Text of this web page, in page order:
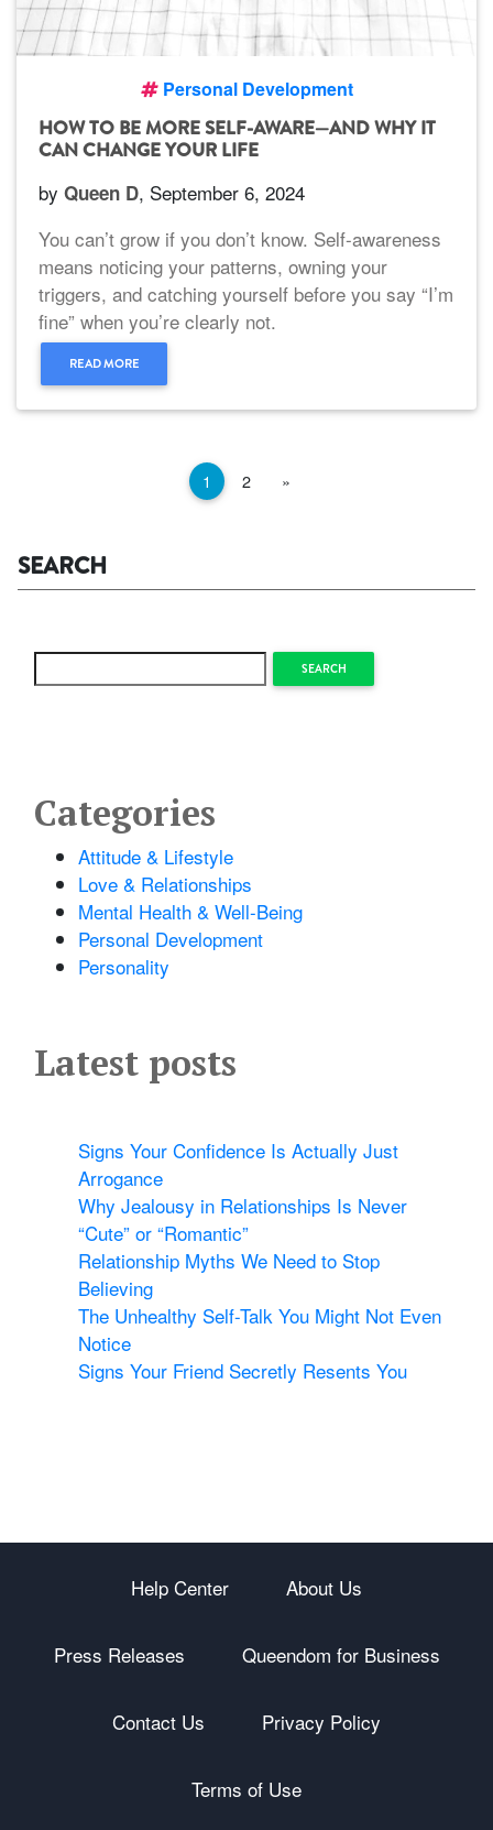
Personal Development
HOW TO BE MORE SELF-AWARE—AND WHY IT
CAN CHANGE YOUR LIFE
by Queen D, September 6, 2024
You can’t grow if you don’t know. Self-awareness
means noticing your patterns, owning your
triggers, and catching yourself before you say “I’m
fine” when you’re clearly not.
READ MORE
1 2 »
SEARCH
SEARCH
Categories
Attitude & Lifestyle
Love & Relationships
Mental Health & Well-Being
Personal Development
Personality
Latest posts
Signs Your Confidence Is Actually Just
Arrogance
Why Jealousy in Relationships Is Never
“Cute” or “Romantic”
Relationship Myths We Need to Stop
Believing
The Unhealthy Self-Talk You Might Not Even
Notice
Signs Your Friend Secretly Resents You
Help Center About Us
Press Releases Queendom for Business
Contact Us Privacy Policy
Terms of Use